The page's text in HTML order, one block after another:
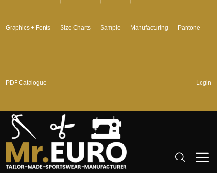
Graphics + Fonts Size Charts Sample Manufacturing Pantone
PDF Catalogue Login